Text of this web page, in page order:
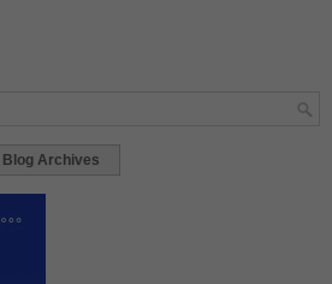
Blog Archives